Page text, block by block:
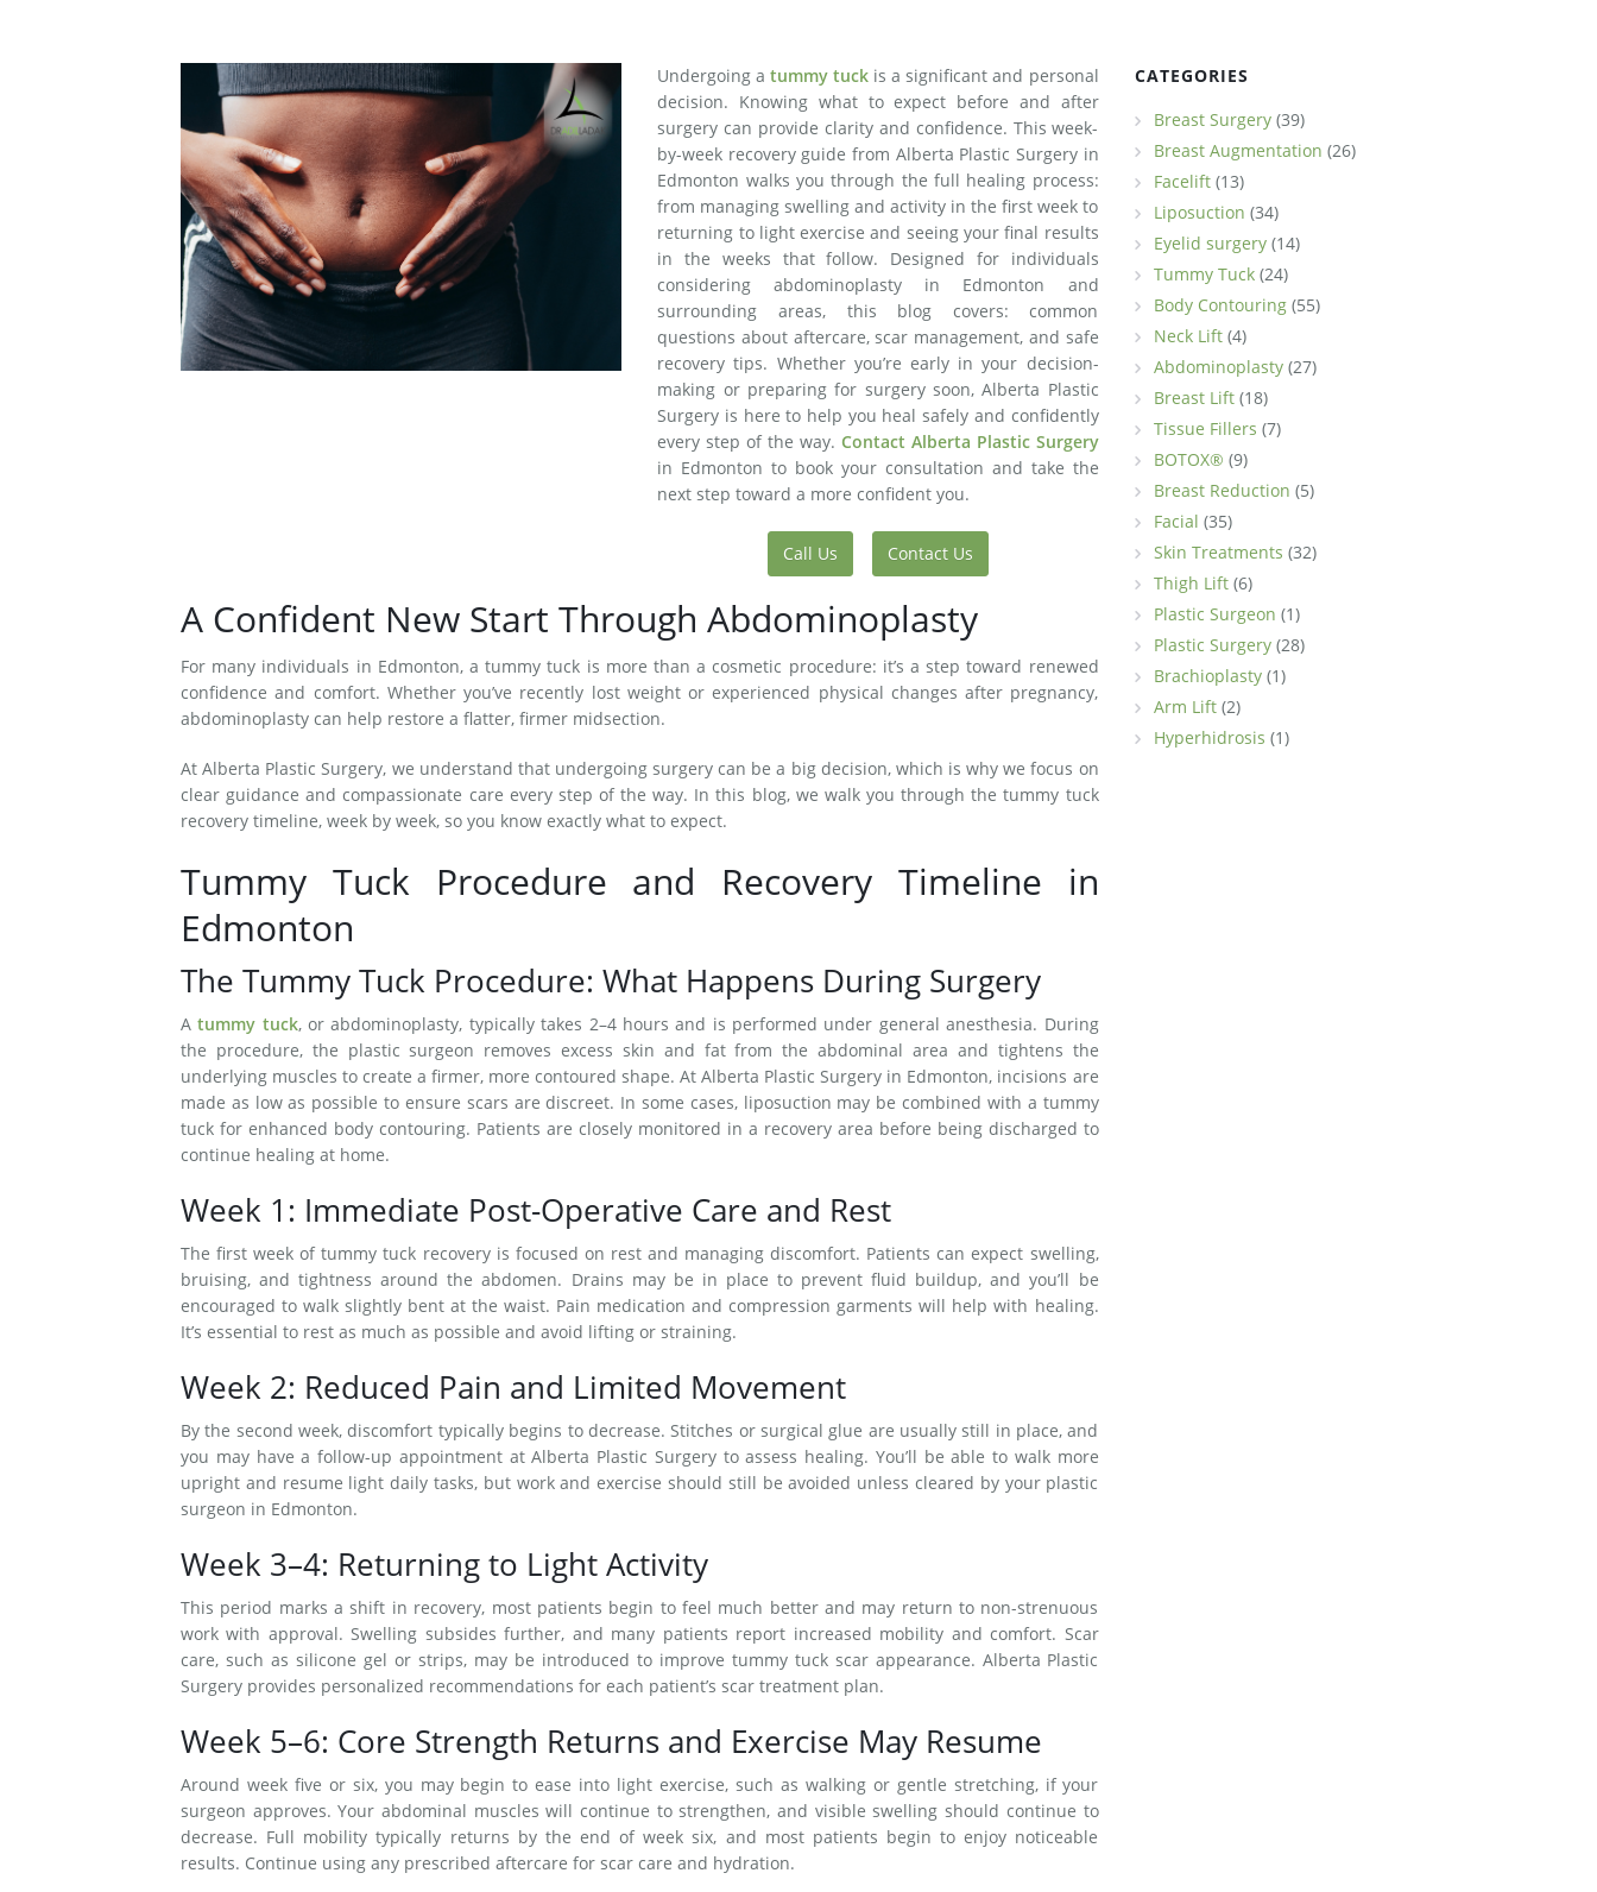
Undergoing atummy tuck is a significant and personal
decision. Knowing what to expect before and after
surgery can provide clarity and confidence. This week-
by-week recovery guide from Alberta Plastic Surgery in
Edmonton walks you through the full healing process:
from managing swelling and activity in the first week to
returning to light exercise and seeing your final results
in the weeks that follow. Designed for individuals
considering abdominoplasty in Edmonton and
surrounding areas, this blog covers: common
questions about aftercare, scar management, and safe
recovery tips. Whether you’re early in your decision-
making or preparing for surgery soon, Alberta Plastic
Surgery is here to help you heal safely and confidently
every step of the way. Contact Alberta Plastic Surgery
in Edmonton to book your consultation and take the
next step toward a more confident you.
Call Us Contact Us
A Confident New Start Through Abdominoplasty
For many individuals in Edmonton, a tummy tuck is more than a cosmetic procedure: it’s a step toward renewed
confidence and comfort. Whether you’ve recently lost weight or experienced physical changes after pregnancy,
abdominoplasty can help restore a flatter, firmer midsection.
At Alberta Plastic Surgery, we understand that undergoing surgery can be a big decision, which is why we focus on
clear guidance and compassionate care every step of the way. In this blog, we walk you through the tummy tuck
recovery timeline, week by week, so you know exactly what to expect.
Tummy Tuck Procedure and Recovery Timeline in
Edmonton
The Tummy Tuck Procedure: What Happens During Surgery
Atummy tuck, or abdominoplasty, typically takes 2–4 hours and is performed under general anesthesia. During
the procedure, the plastic surgeon removes excess skin and fat from the abdominal area and tightens the
underlying muscles to create a firmer, more contoured shape. At Alberta Plastic Surgery in Edmonton, incisions are
made as low as possible to ensure scars are discreet. In some cases, liposuction may be combined with a tummy
tuck for enhanced body contouring. Patients are closely monitored in a recovery area before being discharged to
continue healing at home.
Week 1: Immediate Post-Operative Care and Rest
The first week of tummy tuck recovery is focused on rest and managing discomfort. Patients can expect swelling,
bruising, and tightness around the abdomen. Drains may be in place to prevent fluid buildup, and you’ll be
encouraged to walk slightly bent at the waist. Pain medication and compression garments will help with healing.
It’s essential to rest as much as possible and avoid lifting or straining.
Week 2: Reduced Pain and Limited Movement
By the second week, discomfort typically begins to decrease. Stitches or surgical glue are usually still in place, and
you may have a follow-up appointment at Alberta Plastic Surgery to assess healing. You’ll be able to walk more
upright and resume light daily tasks, but work and exercise should still be avoided unless cleared by your plastic
surgeon in Edmonton.
Week 3–4: Returning to Light Activity
This period marks a shift in recovery, most patients begin to feel much better and may return to non-strenuous
work with approval. Swelling subsides further, and many patients report increased mobility and comfort. Scar
care, such as silicone gel or strips, may be introduced to improve tummy tuck scar appearance. Alberta Plastic
Surgery provides personalized recommendations for each patient’s scar treatment plan.
Week 5–6: Core Strength Returns and Exercise May Resume
Around week five or six, you may begin to ease into light exercise, such as walking or gentle stretching, if your
surgeon approves. Your abdominal muscles will continue to strengthen, and visible swelling should continue to
decrease. Full mobility typically returns by the end of week six, and most patients begin to enjoy noticeable
results. Continue using any prescribed aftercare for scar care and hydration.
CATEGORIES
Breast Surgery(39)
Breast Augmentation (26)
Facelift(13)
Liposuction (34)
Eyelid surgery(14)
Tummy Tuck(24)
Body Contouring(55)
Neck Lift(4)
Abdominoplasty(27)
Breast Lift(18)
Tissue Fillers (7)
BOTOX® (9)
Breast Reduction (5)
Facial (35)
Skin Treatments (32)
Thigh Lift(6)
Plastic Surgeon (1)
Plastic Surgery(28)
Brachioplasty(1)
Arm Lift(2)
Hyperhidrosis (1)